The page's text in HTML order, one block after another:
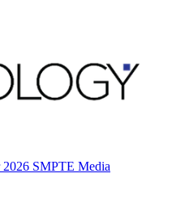
SMPTE Media